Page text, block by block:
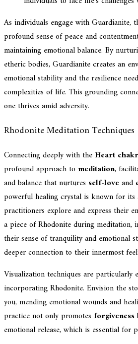
As individuals engage with Guardianite,
profound sense of peace and
maintaining emotional balance. By
etheric bodies, Guardianite creates an
emotional stability and the resilience
complexities of life. This grounding
one thrives amid adversity.
Rhodonite Meditation Techniques
Connecting deeply with the Heart
profound approach to meditation,
and balance that nurtures self-love and
powerful healing crystal is known for
practitioners explore and express their
a piece of Rhodonite during meditation,
their sense of tranquility and emotional
deeper connection to their innermost
Visualization techniques are particularly
incorporating Rhodonite. Envision the
you, mending emotional wounds and
practice not only promotes forgiveness
emotional release, which is essential for